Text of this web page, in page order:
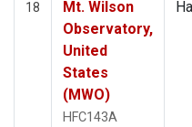
18
Mt. Wilson
Observatory,
United
States
(MWO)
HFC143A